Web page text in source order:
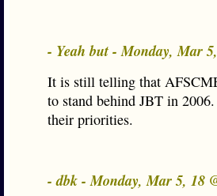
- Yeah but - Monday, Mar
It is still telling that
to stand behind JBT in
their priorities.
- dbk - Monday, Mar 5, 18